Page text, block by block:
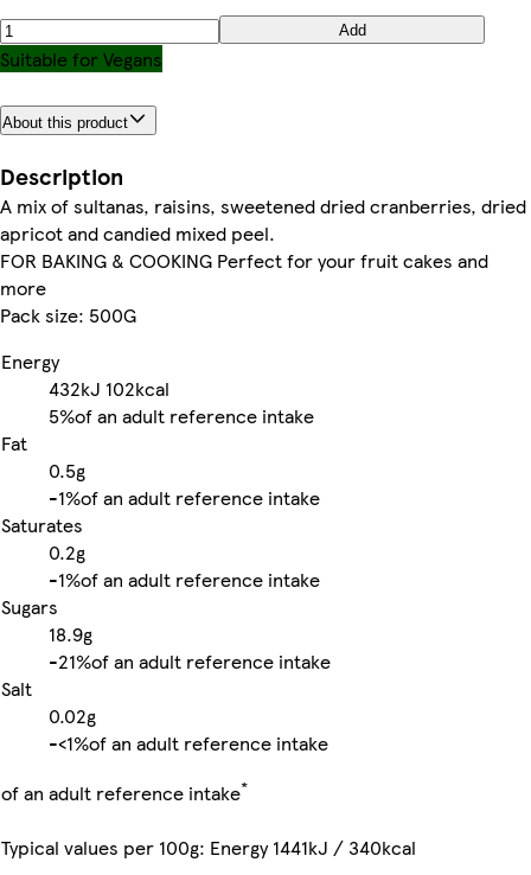
Add
Suitable for Vegans
About this product
Description
A mix of sultanas, raisins, sweetened dried cranberries, dried
apricot and candied mixed peel.
FOR BAKING & COOKING Perfect for your fruit cakes and
more
Pack size: 500G
Energy
432kJ 102kcal
5%of an adult reference intake
Fat
0.5g
-1%of an adult reference intake
Saturates
0.2g
-1%of an adult reference intake
Sugars
18.9g
-21%of an adult reference intake
Salt
0.02g
-<1%of an adult reference intake
of an adult reference intake*
Typical values per 100g: Energy 1441kJ / 340kcal